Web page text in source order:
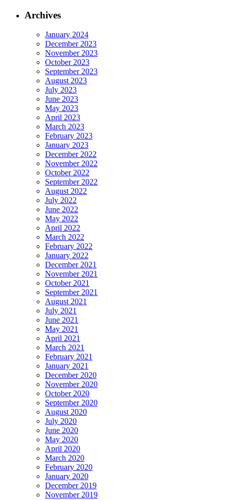
Archives
January 2024
December 2023
November 2023
October 2023
September 2023
August 2023
July 2023
June 2023
May 2023
April 2023
March 2023
February 2023
January 2023
December 2022
November 2022
October 2022
September 2022
August 2022
July 2022
June 2022
May 2022
April 2022
March 2022
February 2022
January 2022
December 2021
November 2021
October 2021
September 2021
August 2021
July 2021
June 2021
May 2021
April 2021
March 2021
February 2021
January 2021
December 2020
November 2020
October 2020
September 2020
August 2020
July 2020
June 2020
May 2020
April 2020
March 2020
February 2020
January 2020
December 2019
November 2019